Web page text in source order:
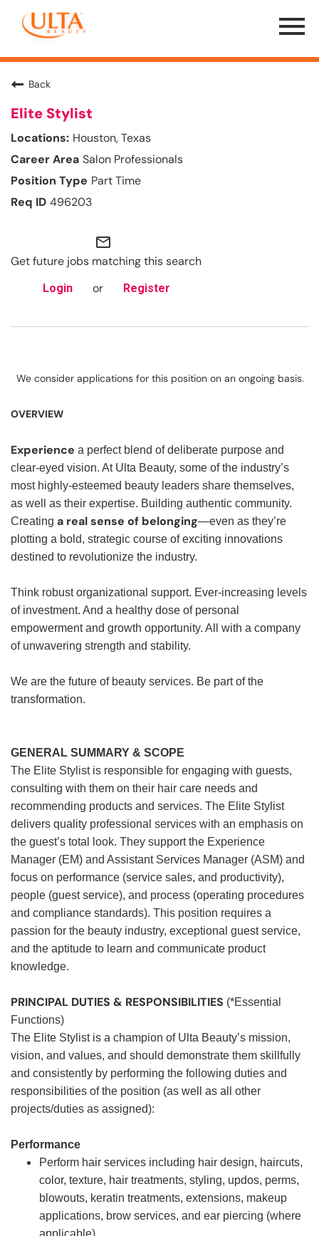
Menu
Toggle
Back
Elite Stylist
Houston, Texas
Salon Professionals
Part Time
496203
mail_outline
Get future jobs matching this search
Login or Register
We consider applications for this position on an ongoing basis.
OVERVIEW
Experience a perfect blend of deliberate purpose and
clear-eyed vision. At Ulta Beauty, some of the industry’s
most highly-esteemed beauty leaders share themselves,
as well as their expertise. Building authentic community.
Creating a real sense of belonging—even as they’re
plotting a bold, strategic course of exciting innovations
destined to revolutionize the industry.
Think robust organizational support. Ever-increasing levels
of investment. And a healthy dose of personal
empowerment and growth opportunity. All with a company
of unwavering strength and stability.
We are the future of beauty services. Be part of the
transformation.
GENERAL SUMMARY & SCOPE
The Elite Stylist is responsible for engaging with guests,
consulting with them on their hair care needs and
recommending products and services. The Elite Stylist
delivers quality professional services with an emphasis on
the guest’s total look. They support the Experience
Manager (EM) and Assistant Services Manager (ASM) and
focus on performance (service sales, and productivity),
people (guest service), and process (operating procedures
and compliance standards). This position requires a
passion for the beauty industry, exceptional guest service,
and the aptitude to learn and communicate product
knowledge.
PRINCIPAL DUTIES & RESPONSIBILITIES (*Essential
Functions)
The Elite Stylist is a champion of Ulta Beauty’s mission,
vision, and values, and should demonstrate them skillfully
and consistently by performing the following duties and
responsibilities of the position (as well as all other
projects/duties as assigned):
Performance
Perform hair services including hair design, haircuts,
color, texture, hair treatments, styling, updos, perms,
blowouts, keratin treatments, extensions, makeup
applications, brow services, and ear piercing (where